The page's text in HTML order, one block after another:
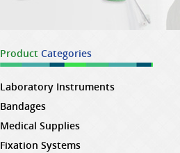
Product Categories
Laboratory Instruments
Bandages
Medical Supplies
Fixation Systems